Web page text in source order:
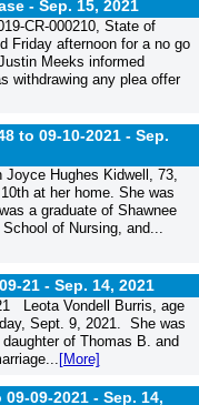
- Sep. 15, 2021
CR-000210, State of
Friday afternoon for a no go
Meeks informed
withdrawing any plea offer
to 09-10-2021 - Sep.
Hughes Kidwell, 73,
at her home. She was
a graduate of Shawnee
of Nursing, and...
21 - Sep. 14, 2021
Leota Vondell Burris, age
Sept. 9, 2021. She was
of Thomas B. and
[More]
09-2021 - Sep. 14,